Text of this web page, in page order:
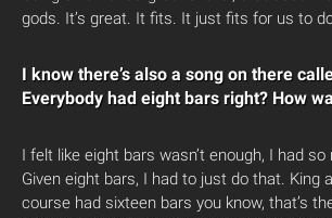
gods. It’s great. It fits. It just fits for us to
I know there’s also a song on there
Everybody had eight bars right? How
I felt like eight bars wasn’t enough, I had
Given eight bars, I had to just do that. King
course had sixteen bars you know, that’s